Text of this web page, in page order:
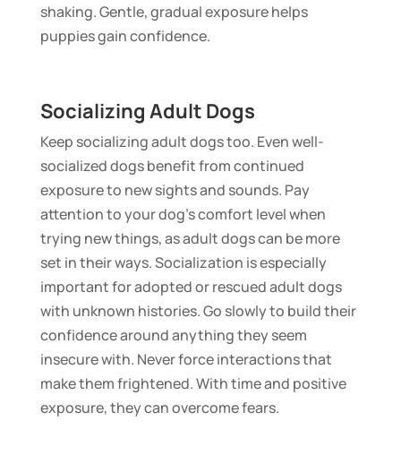
shaking. Gentle, gradual exposure helps
puppies gain confidence.
Socializing Adult Dogs
Keep socializing adult dogs too. Even well-
socialized dogs benefit from continued
exposure to new sights and sounds. Pay
attention to your dog’s comfort level when
trying new things, as adult dogs can be more
set in their ways. Socialization is especially
important for adopted or rescued adult dogs
with unknown histories. Go slowly to build their
confidence around anything they seem
insecure with. Never force interactions that
make them frightened. With time and positive
exposure, they can overcome fears.